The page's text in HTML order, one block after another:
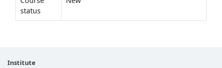
status
Institute